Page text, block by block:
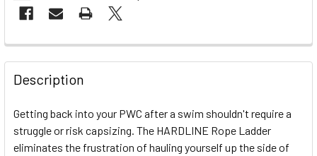
FREQUENTLY
BOUGHT
TOGETHER:
SELECT
ALL
Description
Getting back into your PWC after a swim shouldn't require a
struggle or risk capsizing. The HARDLINE Rope Ladder
eliminates the frustration of hauling yourself up the side of